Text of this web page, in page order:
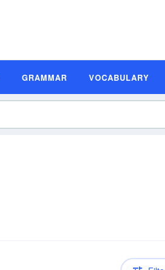
GRAMMAR VOCABULARY